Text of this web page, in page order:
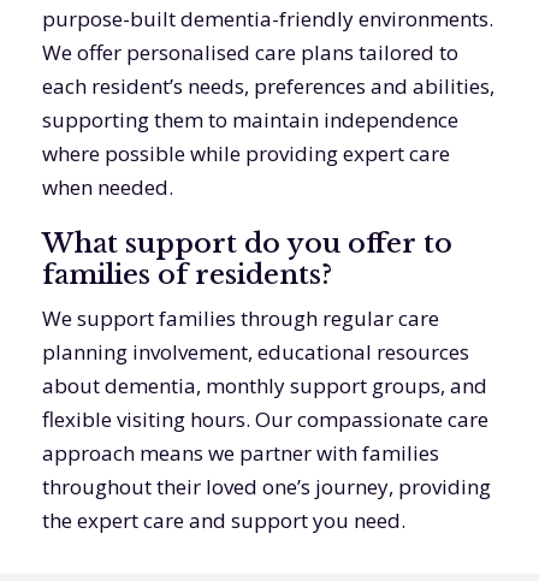
purpose-built dementia-friendly environments.
We offer personalised care plans tailored to
each resident’s needs, preferences and abilities,
supporting them to maintain independence
where possible while providing expert care
when needed.
What support do you offer to
families of residents?
We support families through regular care
planning involvement, educational resources
about dementia, monthly support groups, and
flexible visiting hours. Our compassionate care
approach means we partner with families
throughout their loved one’s journey, providing
the expert care and support you need.